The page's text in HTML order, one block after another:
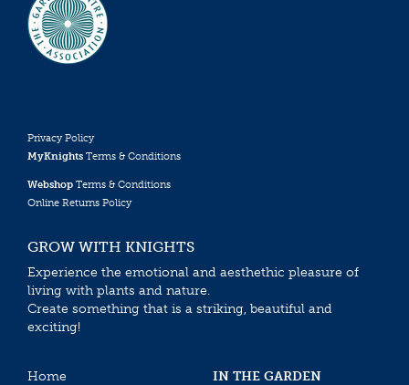
Privacy Policy
MyKnights Terms & Conditions
Webshop Terms & Conditions
Online Returns Policy
GROW WITH KNIGHTS
Experience the emotional and aesthethic pleasure of
living with plants and nature.
Create something that is a striking, beautiful and
exciting!
Home
IN THE GARDEN